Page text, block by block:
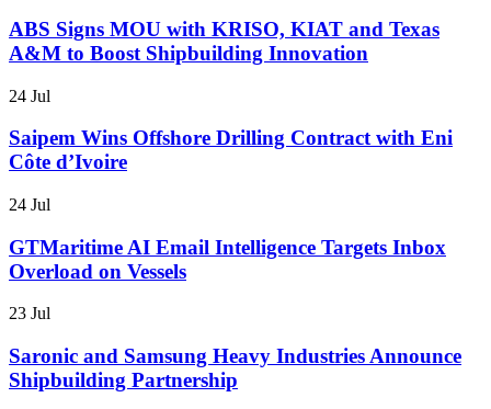
ABS Signs MOU with KRISO, KIAT and Texas
A&M to Boost Shipbuilding Innovation
24 Jul
Saipem Wins Offshore Drilling Contract with Eni
Côte d’Ivoire
24 Jul
GTMaritime AI Email Intelligence Targets Inbox
Overload on Vessels
23 Jul
Saronic and Samsung Heavy Industries Announce
Shipbuilding Partnership